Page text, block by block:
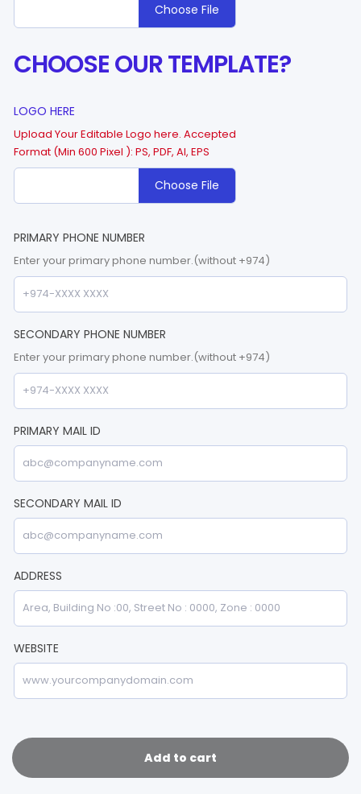
Choose File
CHOOSE OUR TEMPLATE?
LOGO HERE
Upload Your Editable Logo here. Accepted
Format (Min 600 Pixel ): PS, PDF, AI, EPS
Choose File
PRIMARY PHONE NUMBER
Enter your primary phone number.(without +974)
SECONDARY PHONE NUMBER
Enter your primary phone number.(without +974)
PRIMARY MAIL ID
SECONDARY MAIL ID
ADDRESS
WEBSITE
Add to cart